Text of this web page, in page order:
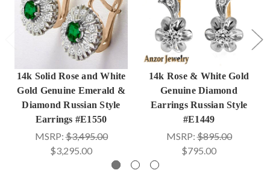
14k Solid Rose and White
Gold Genuine Emerald &
Diamond Russian Style
Earrings #E1550
MSRP:$3,495.00
$3,295.00
14k Rose & White Gold
Genuine Diamond
Earrings Russian Style
#E1449
MSRP:$895.00
$795.00